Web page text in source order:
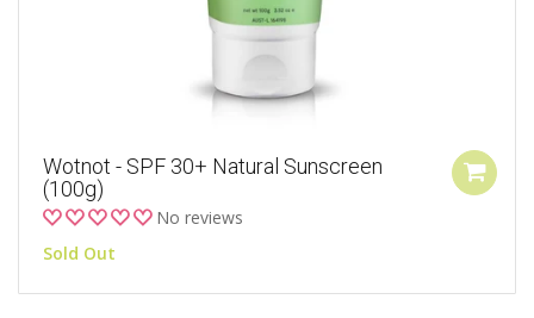
Wotnot - SPF 30+ Natural Sunscreen
(100g)
No reviews
Sold Out